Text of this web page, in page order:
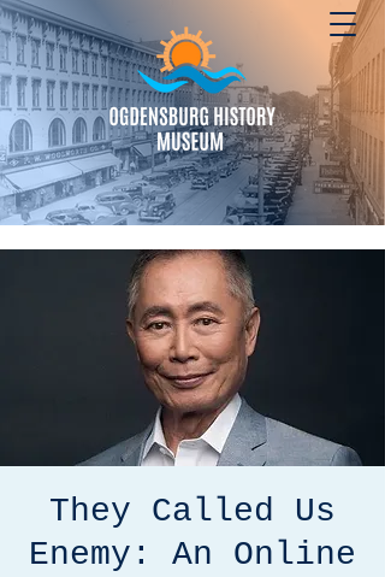
They Called Us
Enemy: An Online